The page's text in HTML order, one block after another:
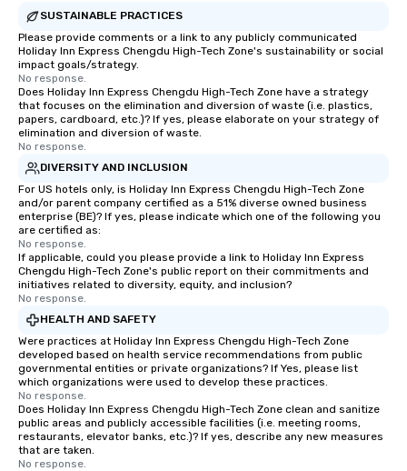
SUSTAINABLE PRACTICES
Please provide comments or a link to any publicly communicated
Holiday Inn Express Chengdu High-Tech Zone's sustainability or social
impact goals/strategy.
No response.
Does Holiday Inn Express Chengdu High-Tech Zone have a strategy
that focuses on the elimination and diversion of waste (i.e. plastics,
papers, cardboard, etc.)? If yes, please elaborate on your strategy of
elimination and diversion of waste.
No response.
DIVERSITY AND INCLUSION
For US hotels only, is Holiday Inn Express Chengdu High-Tech Zone
and/or parent company certified as a 51% diverse owned business
enterprise (BE)? If yes, please indicate which one of the following you
are certified as:
No response.
If applicable, could you please provide a link to Holiday Inn Express
Chengdu High-Tech Zone's public report on their commitments and
initiatives related to diversity, equity, and inclusion?
No response.
HEALTH AND SAFETY
Were practices at Holiday Inn Express Chengdu High-Tech Zone
developed based on health service recommendations from public
governmental entities or private organizations? If Yes, please list
which organizations were used to develop these practices.
No response.
Does Holiday Inn Express Chengdu High-Tech Zone clean and sanitize
public areas and publicly accessible facilities (i.e. meeting rooms,
restaurants, elevator banks, etc.)? If yes, describe any new measures
that are taken.
No response.